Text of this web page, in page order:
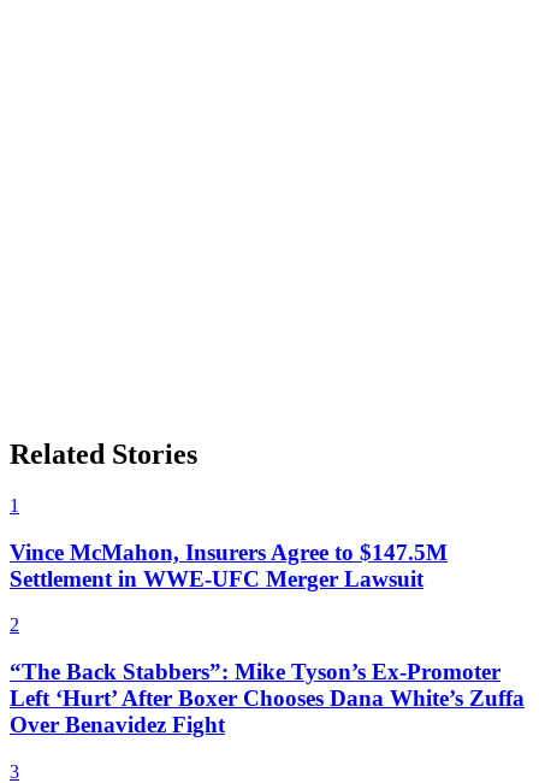
Related Stories
1
Vince McMahon, Insurers Agree to $147.5M
Settlement in WWE-UFC Merger Lawsuit
2
“The Back Stabbers”: Mike Tyson’s Ex-Promoter
Left ‘Hurt’ After Boxer Chooses Dana White’s Zuffa
Over Benavidez Fight
3